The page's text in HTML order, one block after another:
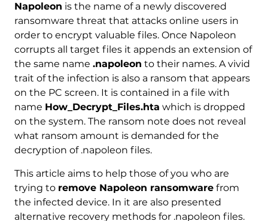
Napoleon is the name of a newly discovered
ransomware threat that attacks online users in
order to encrypt valuable files. Once Napoleon
corrupts all target files it appends an extension of
the same name .napoleon to their names. A vivid
trait of the infection is also a ransom that appears
on the PC screen. It is contained in a file with
name How_Decrypt_Files.hta which is dropped
on the system. The ransom note does not reveal
what ransom amount is demanded for the
decryption of .napoleon files.
This article aims to help those of you who are
trying to remove Napoleon ransomwarefrom
the infected device. In it are also presented
alternative recovery methods for .napoleon files.